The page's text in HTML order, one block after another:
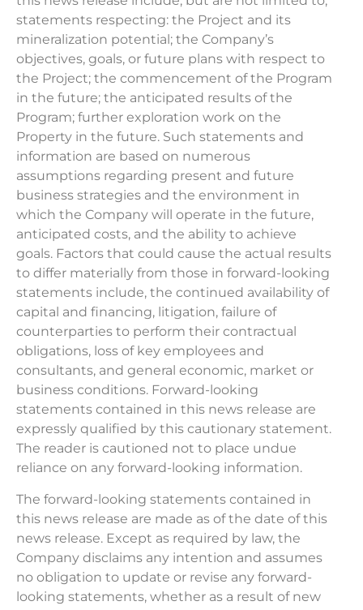
statements respecting: the Project and its
mineralization potential; the Company’s
objectives, goals, or future plans with respect to
the Project; the commencement of the Program
in the future; the anticipated results of the
Program; further exploration work on the
Property in the future. Such statements and
information are based on numerous
assumptions regarding present and future
business strategies and the environment in
which the Company will operate in the future,
anticipated costs, and the ability to achieve
goals. Factors that could cause the actual results
to differ materially from those in forward-looking
statements include, the continued availability of
capital and financing, litigation, failure of
counterparties to perform their contractual
obligations, loss of key employees and
consultants, and general economic, market or
business conditions. Forward-looking
statements contained in this news release are
expressly qualified by this cautionary statement.
The reader is cautioned not to place undue
reliance on any forward-looking information.
The forward-looking statements contained in
this news release are made as of the date of this
news release. Except as required by law, the
Company disclaims any intention and assumes
no obligation to update or revise any forward-
looking statements, whether as a result of new